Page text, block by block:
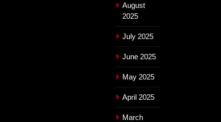
August
2025
July 2025
June 2025
May 2025
April 2025
March